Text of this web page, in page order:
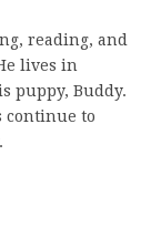
reading, and
lives in
puppy, Buddy.
continue to